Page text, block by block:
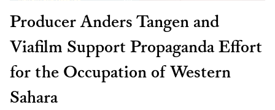
Producer Anders Tangen and
Viafilm Support Propaganda Effort
for the Occupation of Western
Sahara